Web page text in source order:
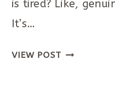
is tired? Like,
It’s…
VIEW POSTSPRING